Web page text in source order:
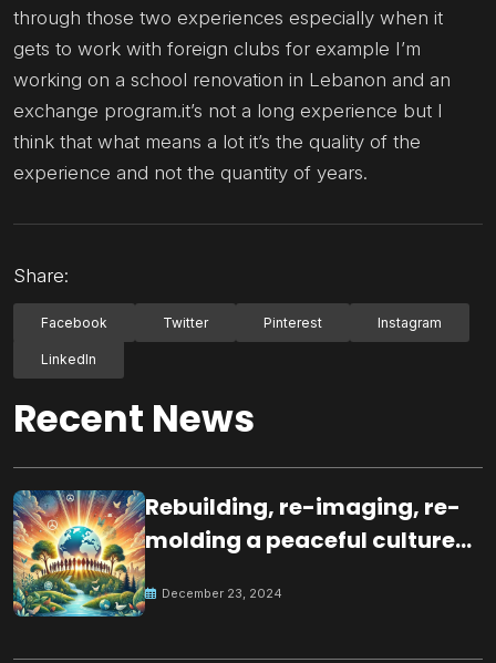
through those two experiences especially when it
gets to work with foreign clubs for example I’m
working on a school renovation in Lebanon and an
exchange program.it’s not a long experience but I
think that what means a lot it’s the quality of the
experience and not the quantity of years.
Share:
Facebook Twitter Pinterest Instagram
LinkedIn
Recent News
Rebuilding, re-imaging, re-
molding a peaceful culture
December 23, 2024